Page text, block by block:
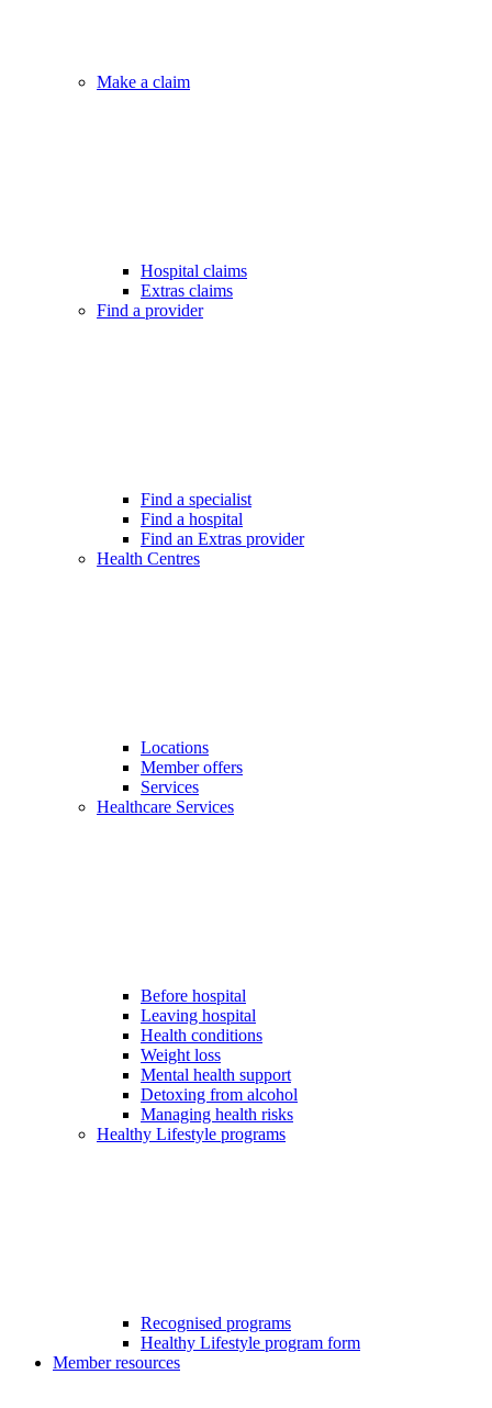
Make a claim
Hospital claims
Extras claims
Find a provider
Find a specialist
Find a hospital
Find an Extras provider
Health Centres
Locations
Member offers
Services
Healthcare Services
Before hospital
Leaving hospital
Health conditions
Weight loss
Mental health support
Detoxing from alcohol
Managing health risks
Healthy Lifestyle programs
Recognised programs
Healthy Lifestyle program form
Member resources